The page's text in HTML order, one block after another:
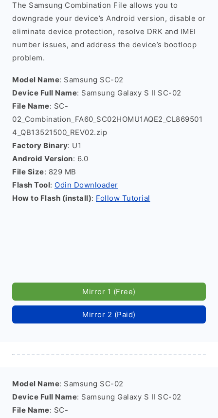
The Samsung Combination File allows you to
downgrade your device’s Android version, disable or
eliminate device protection, resolve DRK and IMEI
number issues, and address the device’s bootloop
problem.
Model Name: Samsung SC-02
Device Full Name: Samsung Galaxy S II SC-02
File Name: SC-
02_Combination_FA60_SC02HOMU1AQE2_CL869501
4_QB13521500_REV02.zip
Factory Binary: U1
Android Version: 6.0
File Size: 829 MB
Flash Tool: Odin Downloader
How to Flash (install): Follow Tutorial
Mirror 1 (Free)
Mirror 2 (Paid)
Model Name: Samsung SC-02
Device Full Name: Samsung Galaxy S II SC-02
File Name: SC-